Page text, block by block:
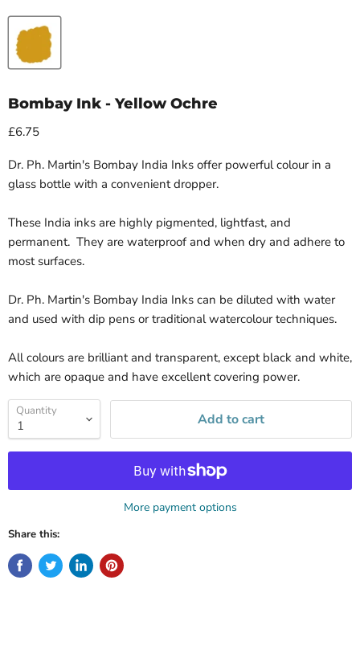
Bombay Ink - Yellow Ochre
£6.75
Dr. Ph. Martin's Bombay India Inks offer powerful colour in a
glass bottle with a convenient dropper.
These India inks are highly pigmented, lightfast, and
permanent. They are waterproof and when dry and adhere to
most surfaces.
Dr. Ph. Martin's Bombay India Inks can be diluted with water
and used with dip pens or traditional watercolour techniques.
All colours are brilliant and transparent, except black and white,
which are opaque and have excellent covering power.
Quantity Add to cart
More payment options
Share this: